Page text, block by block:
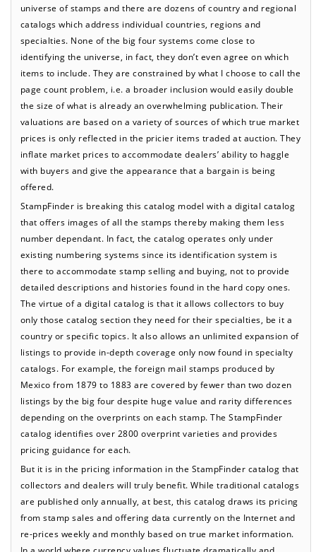
universe of stamps and there are dozens of country and regional
catalogs which address individual countries, regions and
specialties. None of the big four systems come close to
identifying the universe, in fact, they don’t even agree on which
items to include. They are constrained by what I choose to call the
page count problem, i.e. a broader inclusion would easily double
the size of what is already an overwhelming publication. Their
valuations are based on a variety of sources of which true market
prices is only reflected in the pricier items traded at auction. They
inflate market prices to accommodate dealers’ ability to haggle
with buyers and give the appearance that a bargain is being
offered.
StampFinder is breaking this catalog model with a digital catalog
that offers images of all the stamps thereby making them less
number dependant. In fact, the catalog operates only under
existing numbering systems since its identification system is
there to accommodate stamp selling and buying, not to provide
detailed descriptions and histories found in the hard copy ones.
The virtue of a digital catalog is that it allows collectors to buy
only those catalog section they need for their specialties, be it a
country or specific topics. It also allows an unlimited expansion of
listings to provide in-depth coverage only now found in specialty
catalogs. For example, the foreign mail stamps produced by
Mexico from 1879 to 1883 are covered by fewer than two dozen
listings by the big four despite huge value and rarity differences
depending on the overprints on each stamp. The StampFinder
catalog identifies over 2800 overprint varieties and provides
pricing guidance for each.
But it is in the pricing information in the StampFinder catalog that
collectors and dealers will truly benefit. While traditional catalogs
are published only annually, at best, this catalog draws its pricing
from stamp sales and offering data currently on the Internet and
re-prices weekly and monthly based on true market information.
In a world where currency values fluctuate dramatically and